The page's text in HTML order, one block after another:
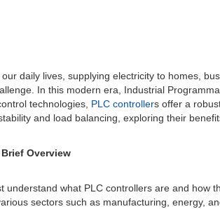
daily lives, supplying electricity to homes,
In this modern era, Industrial
technologies, PLC controllers offer a
and load balancing, exploring their
Overview
understand what PLC controllers are and
sectors such as manufacturing, energy,